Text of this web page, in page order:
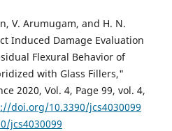
V. Arumugam, and H. N.
Induced Damage Evaluation
Flexural Behavior of
with Glass Fillers,"
2020, Vol. 4, Page 99, vol. 4,
doi.org/10.3390/jcs4030099
jcs4030099